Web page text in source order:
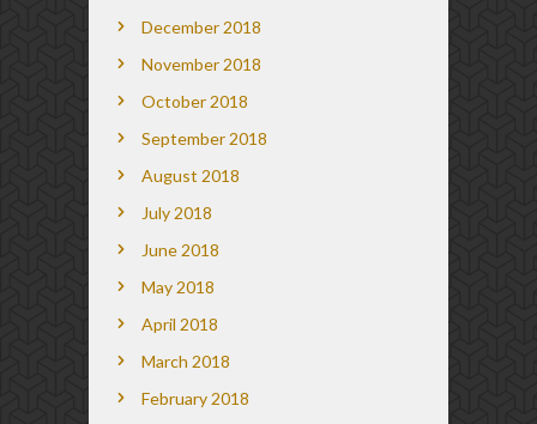
December 2018
November 2018
October 2018
September 2018
August 2018
July 2018
June 2018
May 2018
April 2018
March 2018
February 2018